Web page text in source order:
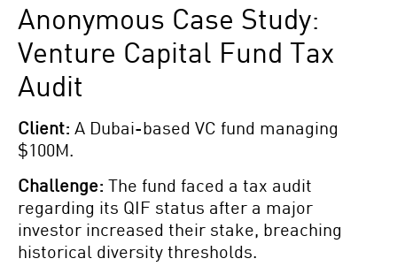
Anonymous Case Study:
Venture Capital Fund Tax
Audit
Client: A Dubai-based VC fund managing
$100M.
Challenge: The fund faced a tax audit
regarding its QIF status after a major
investor increased their stake, breaching
historical diversity thresholds.